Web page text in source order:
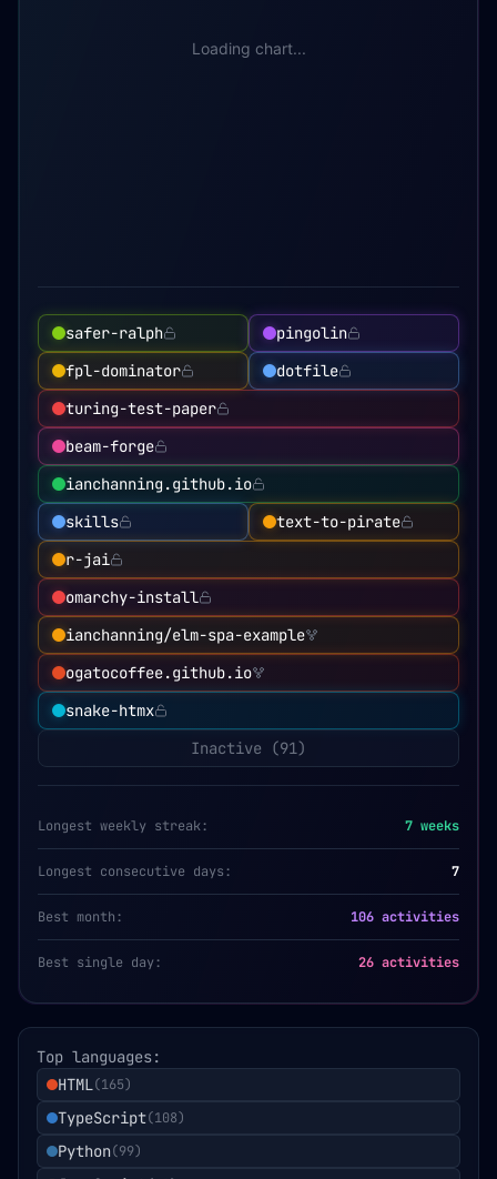
Loading chart...
safer-ralph
pingolin
fpl-dominator
dotfile
turing-test-paper
beam-forge
ianchanning.github.io
skills
text-to-pirate
r-jai
omarchy-install
ianchanning/elm-spa-example
ogatocoffee.github.io
snake-htmx
Inactive (91)
Longest weekly streak: 7 weeks
Longest consecutive days: 7
Best month: 106 activities
Best single day: 26 activities
Top languages:
HTML(165)
TypeScript(108)
Python(99)